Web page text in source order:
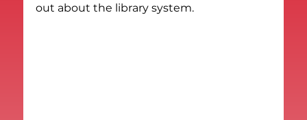
out about the library system.